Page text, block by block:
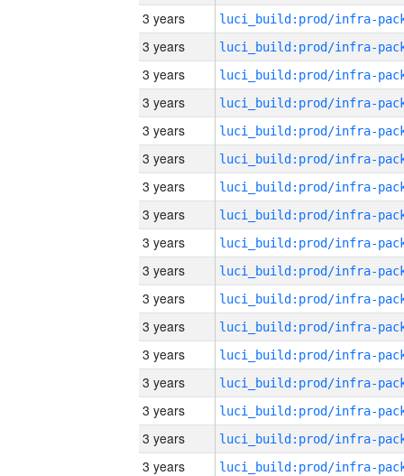
3 years
3 years
3 years
3 years
3 years
3 years
3 years
3 years
3 years
3 years
3 years
3 years
3 years
3 years
3 years
3 years
3 years